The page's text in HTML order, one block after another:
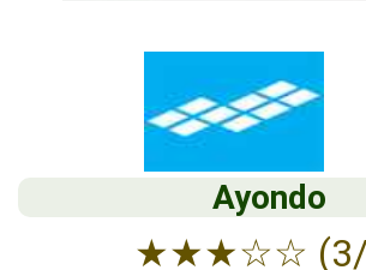
Ayondo
★★★☆☆